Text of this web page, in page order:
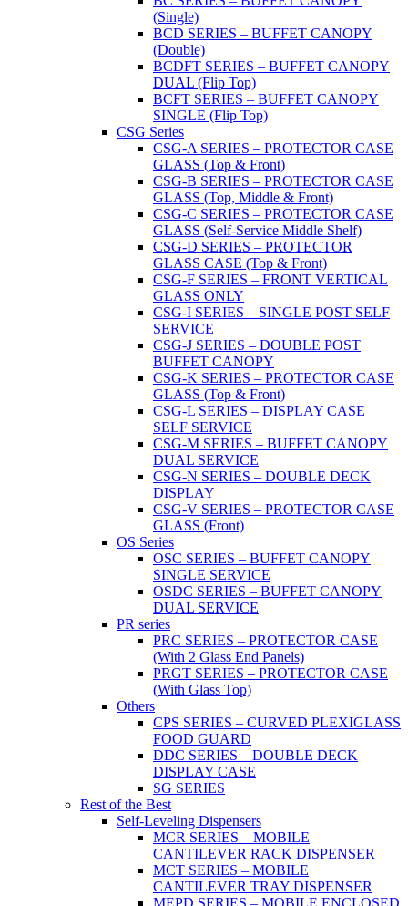
(Single)
BCD SERIES – BUFFET CANOPY
(Double)
BCDFT SERIES – BUFFET CANOPY
DUAL (Flip Top)
BCFT SERIES – BUFFET CANOPY
SINGLE (Flip Top)
CSG Series
CSG-A SERIES – PROTECTOR CASE
GLASS (Top & Front)
CSG-B SERIES – PROTECTOR CASE
GLASS (Top, Middle & Front)
CSG-C SERIES – PROTECTOR CASE
GLASS (Self-Service Middle Shelf)
CSG-D SERIES – PROTECTOR
GLASS CASE (Top & Front)
CSG-F SERIES – FRONT VERTICAL
GLASS ONLY
CSG-I SERIES – SINGLE POST SELF
SERVICE
CSG-J SERIES – DOUBLE POST
BUFFET CANOPY
CSG-K SERIES – PROTECTOR CASE
GLASS (Top & Front)
CSG-L SERIES – DISPLAY CASE
SELF SERVICE
CSG-M SERIES – BUFFET CANOPY
DUAL SERVICE
CSG-N SERIES – DOUBLE DECK
DISPLAY
CSG-V SERIES – PROTECTOR CASE
GLASS (Front)
OS Series
OSC SERIES – BUFFET CANOPY
SINGLE SERVICE
OSDC SERIES – BUFFET CANOPY
DUAL SERVICE
PR series
PRC SERIES – PROTECTOR CASE
(With 2 Glass End Panels)
PRGT SERIES – PROTECTOR CASE
(With Glass Top)
Others
CPS SERIES – CURVED PLEXIGLASS
FOOD GUARD
DDC SERIES – DOUBLE DECK
DISPLAY CASE
SG SERIES
Rest of the Best
Self-Leveling Dispensers
MCR SERIES – MOBILE
CANTILEVER RACK DISPENSER
MCT SERIES – MOBILE
CANTILEVER TRAY DISPENSER
MEPD SERIES – MOBILE ENCLOSED